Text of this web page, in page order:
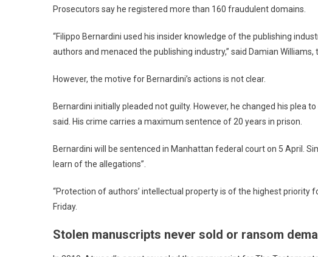
Prosecutors say he registered more than 160 fraudulent domains.
“Filippo Bernardini used his insider knowledge of the publishing
authors and menaced the publishing industry,” said Damian
However, the motive for Bernardini’s actions is not clear.
Bernardini initially pleaded not guilty. However, he changed his plea
said. His crime carries a maximum sentence of 20 years in prison.
Bernardini will be sentenced in Manhattan federal court on 5 April.
learn of the allegations”.
“Protection of authors’ intellectual property is of the highest priority
Friday.
Stolen manuscripts never sold or ransom